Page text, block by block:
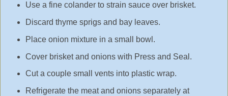
Use a fine colander to strain sauce over brisket.
Discard thyme sprigs and bay leaves.
Place onion mixture in a small bowl.
Cover brisket and onions with Press and Seal.
Cut a couple small vents into plastic wrap.
Refrigerate the meat and onions separately at